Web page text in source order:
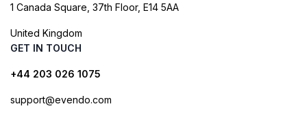
1 Canada Square, 37th Floor, E14 5AA
United Kingdom
GET IN TOUCH
+44 203 026 1075
support@evendo.com